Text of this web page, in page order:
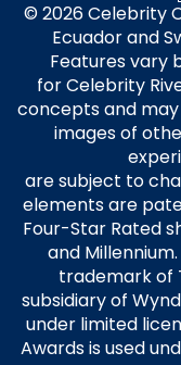
© 2026 Celebrity
Ecuador and
Features vary
for Celebrity
concepts and
images of
are subject to
elements are
Four-Star Rated
and
trademark of
subsidiary of
under limited
Awards is used